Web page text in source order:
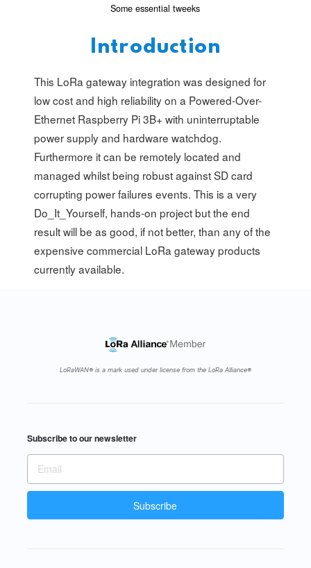
Some essential tweeks
Introduction
This LoRa gateway integration was designed for
low cost and high reliability on a Powered-Over-
Ethernet Raspberry Pi 3B+ with uninterruptable
power supply and hardware watchdog.
Furthermore it can be remotely located and
managed whilst being robust against SD card
corrupting power failures events. This is a very
Do_It_Yourself, hands-on project but the end
result will be as good, if not better, than any of the
expensive commercial LoRa gateway products
currently available.